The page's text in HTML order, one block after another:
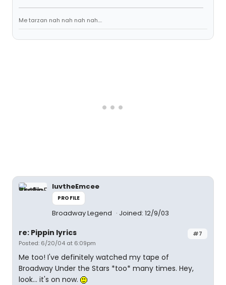
Me tarzan nah nah nah nah....
luvtheEmcee
PROFILE
Broadway Legend Joined: 12/9/03
#7
re: Pippin lyrics
Posted: 6/20/04 at 6:09pm
Me too! I've definitely watched my tape of
Broadway Under the Stars *too* many times. Hey,
look... it's on now.